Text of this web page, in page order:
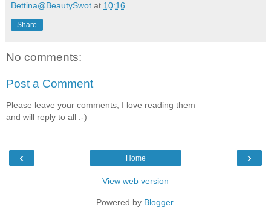
Bettina@BeautySwot at 10:16
Share
No comments:
Post a Comment
Please leave your comments, I love reading them
and will reply to all :-)
‹ ›
Home
View web version
Powered by Blogger.